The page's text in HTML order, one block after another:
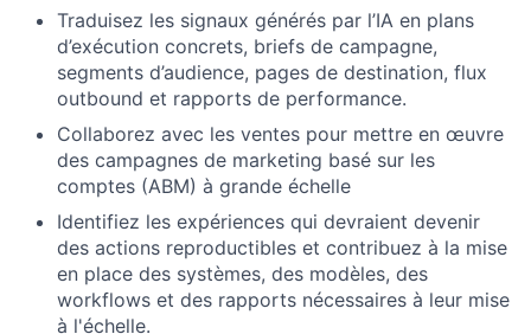
Traduisez les signaux générés par l’IA en plans
d’exécution concrets, briefs de campagne,
segments d’audience, pages de destination, flux
outbound et rapports de performance.
Collaborez avec les ventes pour mettre en œuvre
des campagnes de marketing basé sur les
comptes (ABM) à grande échelle
Identifiez les expériences qui devraient devenir
des actions reproductibles et contribuez à la mise
en place des systèmes, des modèles, des
workflows et des rapports nécessaires à leur mise
à l'échelle.